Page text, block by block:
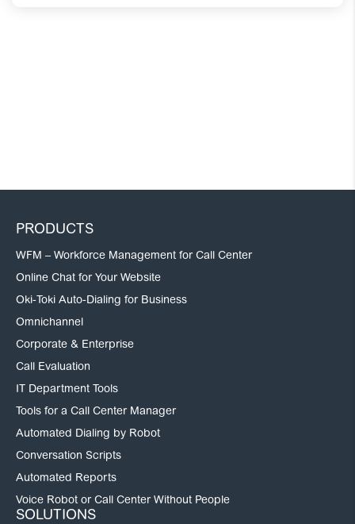
PRODUCTS
WFM – Workforce Management for Call Center
Online Chat for Your Website
Oki-Toki Auto-Dialing for Business
Omnichannel
Corporate & Enterprise
Call Evaluation
IT Department Tools
Tools for a Call Center Manager
Automated Dialing by Robot
Conversation Scripts
Automated Reports
Voice Robot or Call Center Without People
SOLUTIONS